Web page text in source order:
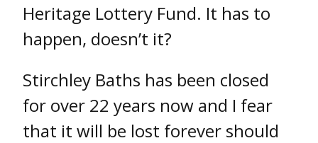
Heritage Lottery Fund. It has to
happen, doesn’t it?
Stirchley Baths has been closed
for over 22 years now and I fear
that it will be lost forever should